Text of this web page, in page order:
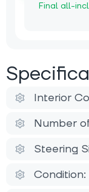
Final all-
Interior
Number
Steering
Condition: